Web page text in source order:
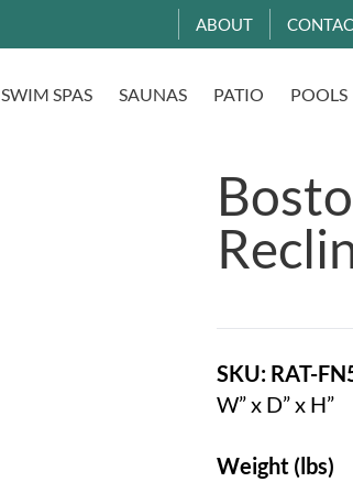
ABOUT
SWIM SPAS SAUNAS PATIO POOLS
SKU: RAT-
W” x D” x H”
Weight (lbs)